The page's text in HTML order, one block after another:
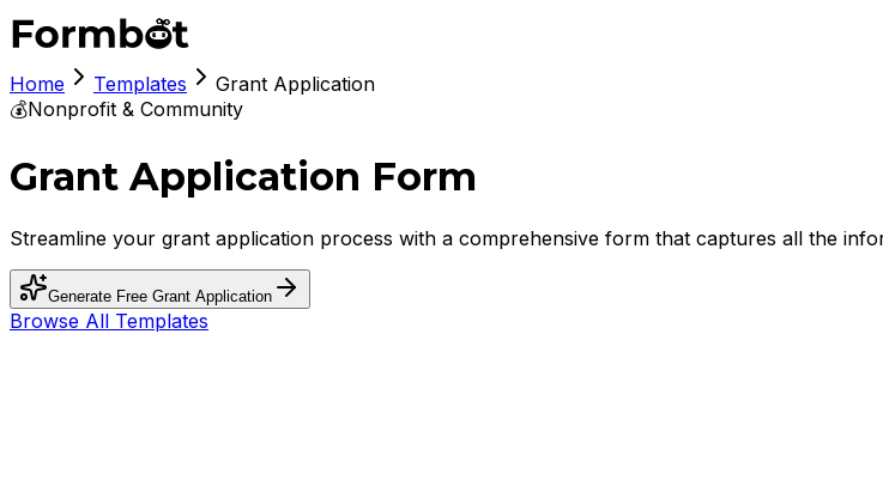
Home Templates
Grant Application
💰Nonprofit & Community
Grant Application Form
Streamline your grant application process with a comprehensive form that captures all the
Generate Free Grant Application
Browse All Templates